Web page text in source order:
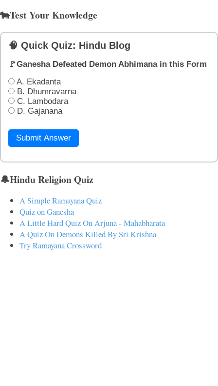
🐄Test Your Knowledge
🧠 Quick Quiz: Hindu Blog
🚩Ganesha Defeated Demon Abhimana in this Form
A. Ekadanta
B. Dhumravarna
C. Lambodara
D. Gajanana
Submit Answer
🔔Hindu Religion Quiz
A Simple Ramayana Quiz
Quiz on Ganesha
A Little Hard Quiz On Arjuna - Mahabharata
A Quiz On Demons Killed By Sri Krishna
Try Ramayana Crossword